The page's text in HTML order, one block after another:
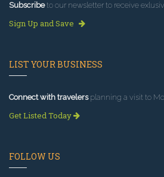
Subscribeto our newsletter to receive
Sign Up and Save
LIST YOUR BUSINESS
Connect with travelersplanning a visit to
Get Listed Today
FOLLOW US